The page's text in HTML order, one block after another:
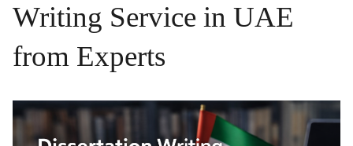
Writing Service in UAE
from Experts